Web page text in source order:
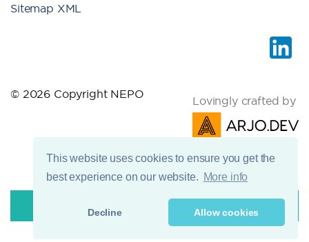
This website uses cookies to ensure you get the
best experience on our website. More info
Decline Allow cookies
Sitemap XML
© 2026 Copyright NEPO Lovingly crafted by